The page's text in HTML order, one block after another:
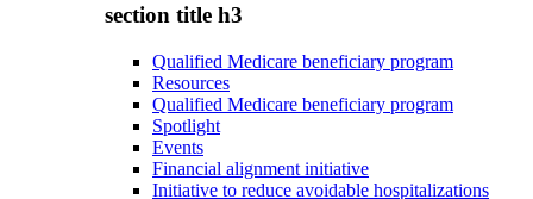
section title h3
Qualified Medicare beneficiary program
Resources
Qualified Medicare beneficiary program
Spotlight
Events
Financial alignment initiative
Initiative to reduce avoidable hospitalizations